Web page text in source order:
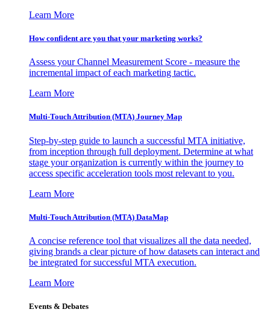
Learn More
How confident are you that your marketing works?
Assess your Channel Measurement Score - measure the
incremental impact of each marketing tactic.
Learn More
Multi-Touch Attribution (MTA) Journey Map
Step-by-step guide to launch a successful MTA initiative,
from inception through full deployment. Determine at what
stage your organization is currently within the journey to
access specific acceleration tools most relevant to you.
Learn More
Multi-Touch Attribution (MTA) DataMap
A concise reference tool that visualizes all the data needed,
giving brands a clear picture of how datasets can interact and
be integrated for successful MTA execution.
Learn More
Events & Debates